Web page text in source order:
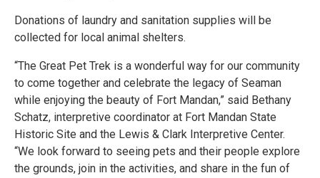
Donations of laundry and sanitation supplies will be
collected for local animal shelters.
“The Great Pet Trek is a wonderful way for our community
to come together and celebrate the legacy of Seaman
while enjoying the beauty of Fort Mandan,” said Bethany
Schatz, interpretive coordinator at Fort Mandan State
Historic Site and the Lewis & Clark Interpretive Center.
“We look forward to seeing pets and their people explore
the grounds, join in the activities, and share in the fun of